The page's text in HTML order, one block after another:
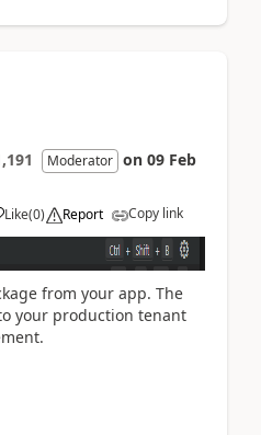
Moderator on 09 Feb
Like(0) Report Copy link
from your app. The
your production tenant